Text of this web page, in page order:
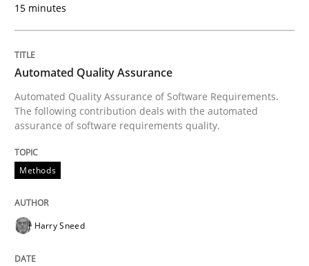
Practice
RE for Testers
Why Testers should have a closer look into
Written by
15 minutes
Automated Quality Assurance
Automated Quality Assurance of Software Requirements.
The following contribution deals with the automated
assurance of software requirements quality.
Methods
Harry Sneed